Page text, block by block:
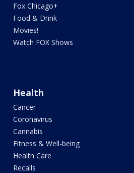
Fox Chicago+
Food & Drink
Movies!
Watch FOX Shows
Health
Cancer
Coronavirus
Cannabis
Fitness & Well-being
Health Care
Recalls